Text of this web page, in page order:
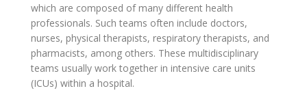
which are composed of many different health
professionals. Such teams often include doctors,
nurses, physical therapists, respiratory therapists, and
pharmacists, among others. These multidisciplinary
teams usually work together in intensive care units
(ICUs) within a hospital.